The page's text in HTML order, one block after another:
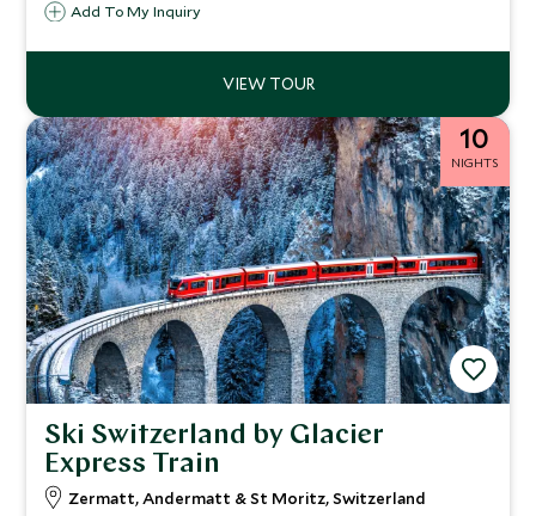
Add To My Inquiry
10
NIGHTS
Ski Switzerland by Glacier
Express Train
Zermatt, Andermatt & St Moritz, Switzerland